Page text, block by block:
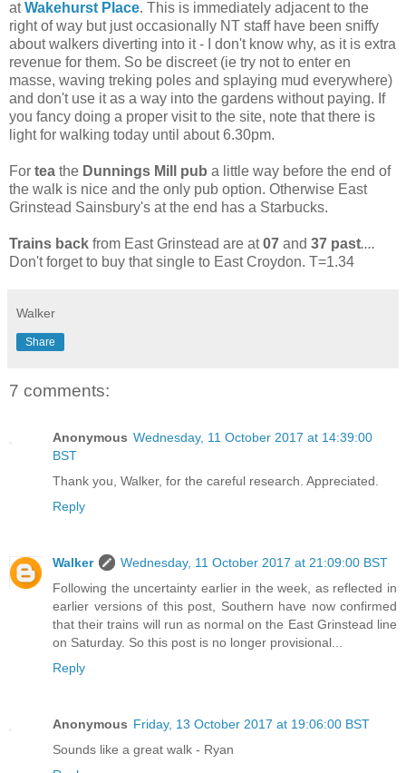
atWakehurst Place. This is immediately adjacent to the
right of way but just occasionally NT staff have been sniffy
about walkers diverting into it - I don't know why, as it is extra
revenue for them. So be discreet (ie try not to enter en
masse, waving treking poles and splaying mud everywhere)
and don't use it as a way into the gardens without paying. If
you fancy doing a proper visit to the site, note that there is
light for walking today until about 6.30pm.
For tea the Dunnings Mill pub a little way before the end of
the walk is nice and the only pub option. Otherwise East
Grinstead Sainsbury's at the end has a Starbucks.
Trains back from East Grinstead are at07 and 37 past....
Don't forget to buy that single to East Croydon. T=1.34
Walker
Share
7 comments:
Anonymous Wednesday, 11 October 2017 at 14:39:00
BST
Thank you, Walker, for the careful research. Appreciated.
Reply
Walker
Wednesday, 11 October 2017 at 21:09:00 BST
Following the uncertainty earlier in the week, as reflected in
earlier versions of this post, Southern have now confirmed
that their trains will run as normal on the East Grinstead line
on Saturday. So this post is no longer provisional...
Reply
Anonymous Friday, 13 October 2017 at 19:06:00 BST
Sounds like a great walk - Ryan